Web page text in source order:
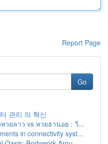
Report Page
Go
관리 의 혁신
วยลาว vs หวยฮานอย : วิ...
in connectivity syst...